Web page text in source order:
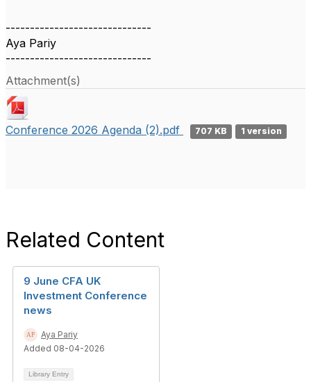
------------------------------
Aya Pariy
------------------------------
Attachment(s)
Conference 2026 Agenda (2).pdf 707 KB 1 version
Related Content
9 June CFA UK
Investment Conference
news
Aya Pariy
Added 08-04-2026
Library Entry